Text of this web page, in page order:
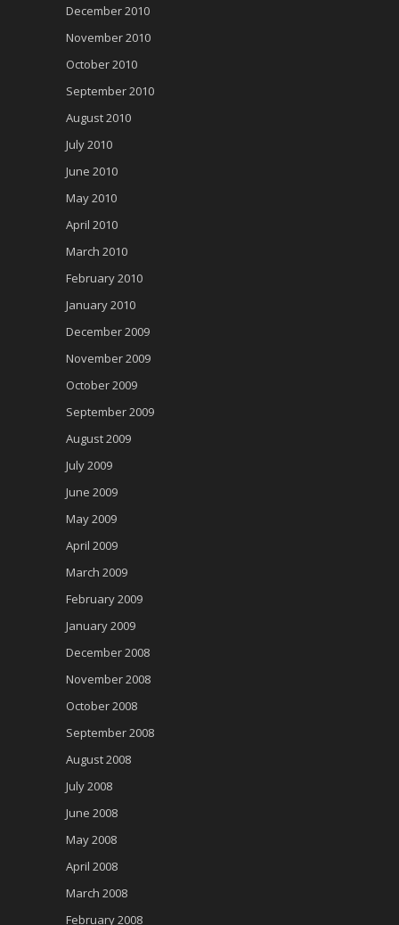
December 2010
November 2010
October 2010
September 2010
August 2010
July 2010
June 2010
May 2010
April 2010
March 2010
February 2010
January 2010
December 2009
November 2009
October 2009
September 2009
August 2009
July 2009
June 2009
May 2009
April 2009
March 2009
February 2009
January 2009
December 2008
November 2008
October 2008
September 2008
August 2008
July 2008
June 2008
May 2008
April 2008
March 2008
February 2008